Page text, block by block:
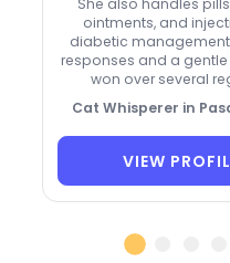
She also handles
ointments, and
diabetic
responses and a
won over several
Cat Whisperer in
VIEW